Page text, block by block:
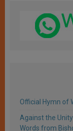
Official Hymn of
Against the
Words from